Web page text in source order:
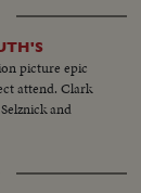
picture epic
attend. Clark
and